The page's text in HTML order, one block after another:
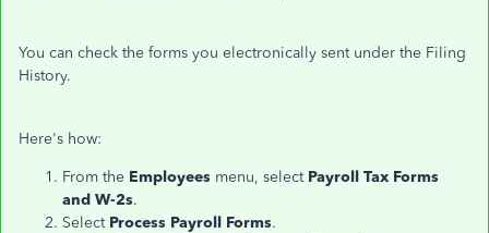
You can check the forms you electronically sent under the Filing
History.
Here's how:
From the Employees menu, select Payroll Tax Forms
and W-2s.
Select Process Payroll Forms.